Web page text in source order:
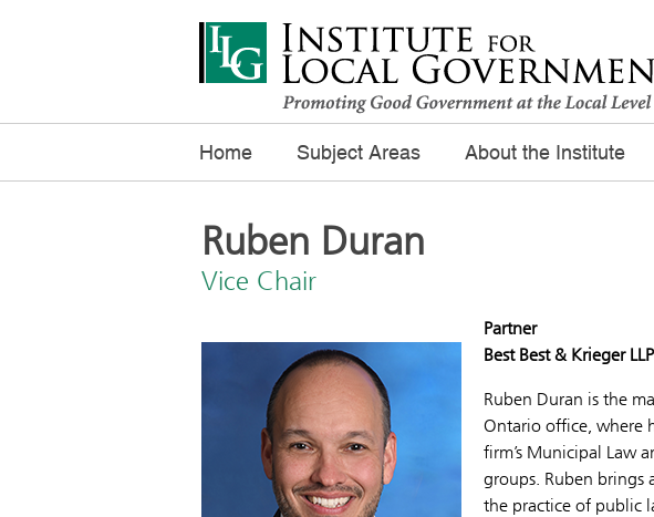
Home Subject Areas About the Institute
Ruben Duran
Vice Chair
Partner
Best Best & Krieger LLP
Ruben Duran is the
Ontario office, where
firm’s Municipal Law
groups. Ruben brings
the practice of public